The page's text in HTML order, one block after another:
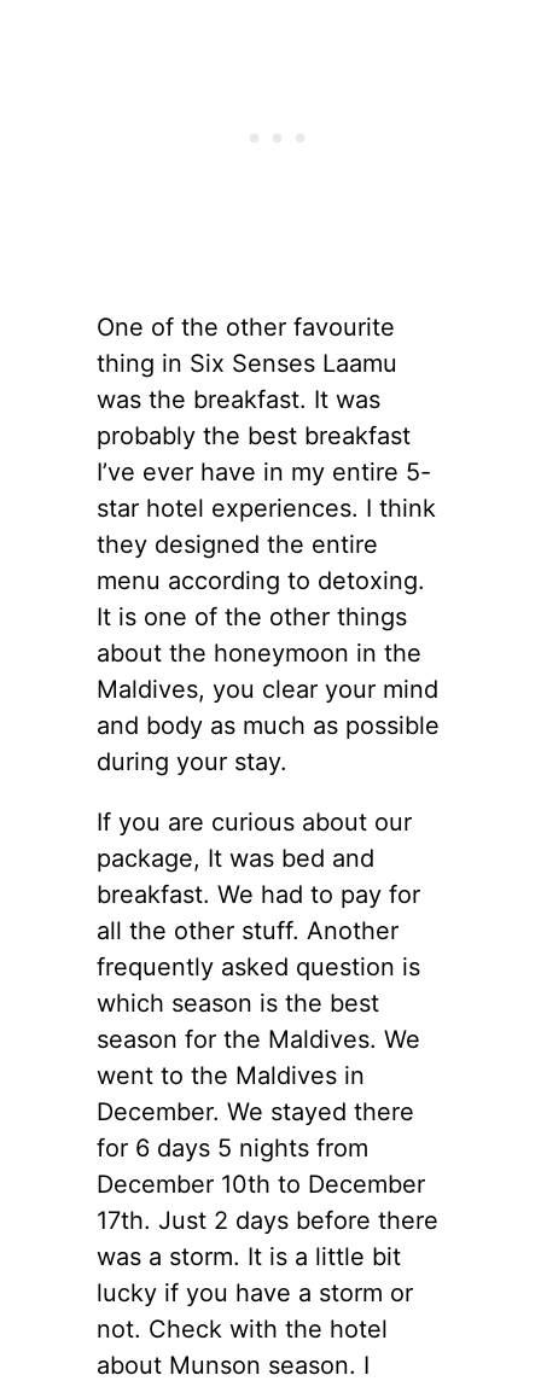
One of the other favourite
thing in Six Senses Laamu
was the breakfast. It was
probably the best breakfast
I’ve ever have in my entire 5-
star hotel experiences. I think
they designed the entire
menu according to detoxing.
It is one of the other things
about the honeymoon in the
Maldives, you clear your mind
and body as much as possible
during your stay.
If you are curious about our
package, It was bed and
breakfast. We had to pay for
all the other stuff. Another
frequently asked question is
which season is the best
season for the Maldives. We
went to the Maldives in
December. We stayed there
for 6 days 5 nights from
December 10th to December
17th. Just 2 days before there
was a storm. It is a little bit
lucky if you have a storm or
not. Check with the hotel
about Munson season. I